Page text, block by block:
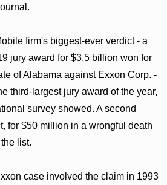
firm's biggest-ever verdict - a
jury award for $3.5 billion won for
of Alabama against Exxon Corp. -
third-largest jury award of the year,
survey showed. A second
for $50 million in a wrongful death
list.
case involved the claim in 1993